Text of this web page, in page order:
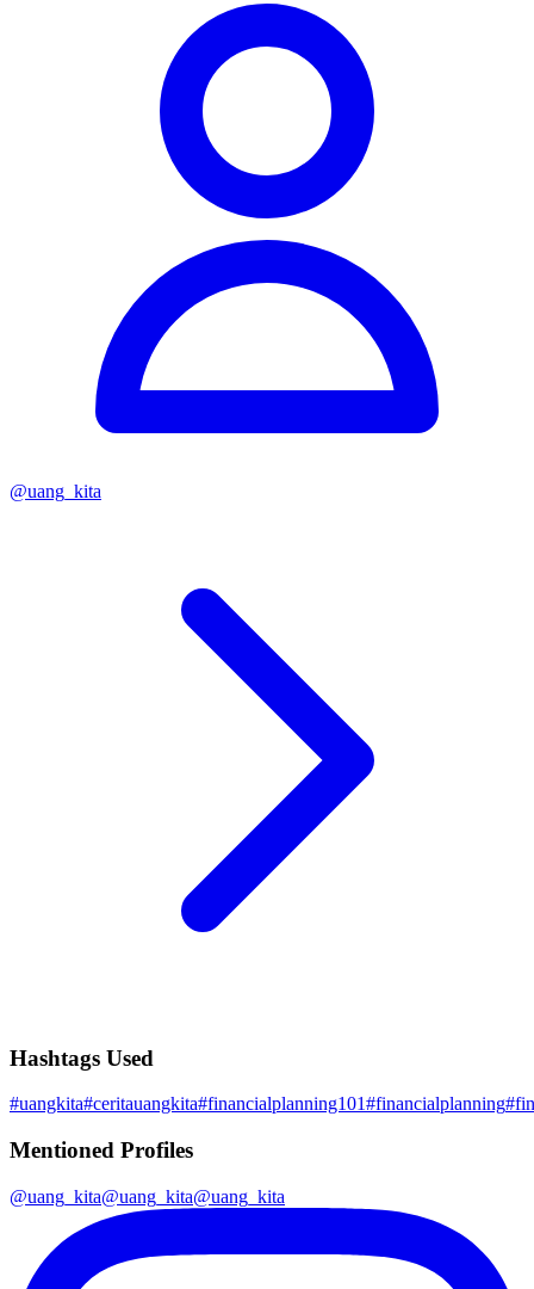
@uang_kita
Hashtags Used
#uangkita#ceritauangkita#financialplanning101#financialplanning#
Mentioned Profiles
@uang_kita@uang_kita@uang_kita